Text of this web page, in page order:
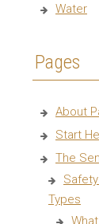
Water
Pages
About
Start
The
Types